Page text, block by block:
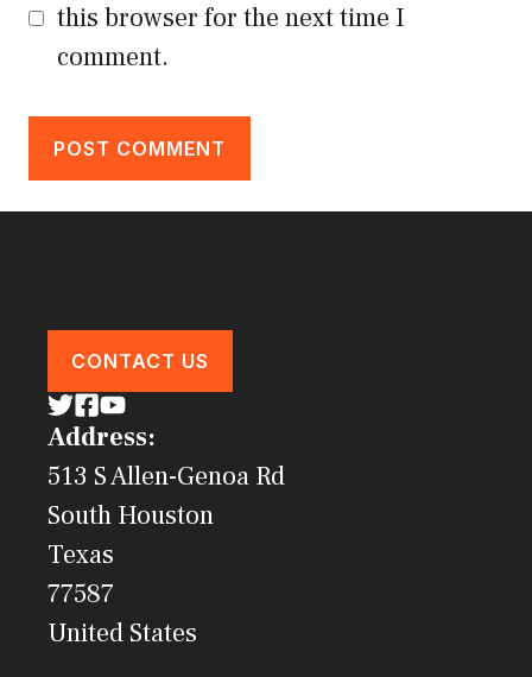
this browser for the next time I
comment.
CONTACT US
Address:
513 S Allen-Genoa Rd
South Houston
Texas
77587
United States